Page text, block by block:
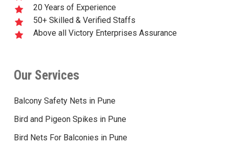
20 Years of Experience
50+ Skilled & Verified Staffs
Above all Victory Enterprises Assurance
Our Services
Balcony Safety Nets in Pune
Bird and Pigeon Spikes in Pune
Bird Nets For Balconies in Pune